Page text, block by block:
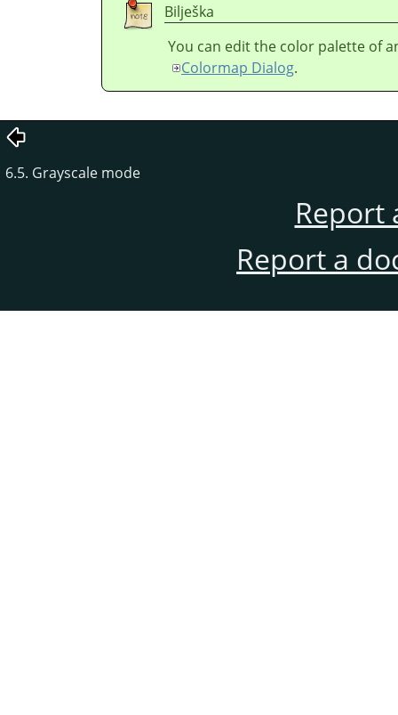
Bilješka
You can edit the color palette of
Colormap Dialog.
6.5. Grayscale mode
Report
Report a